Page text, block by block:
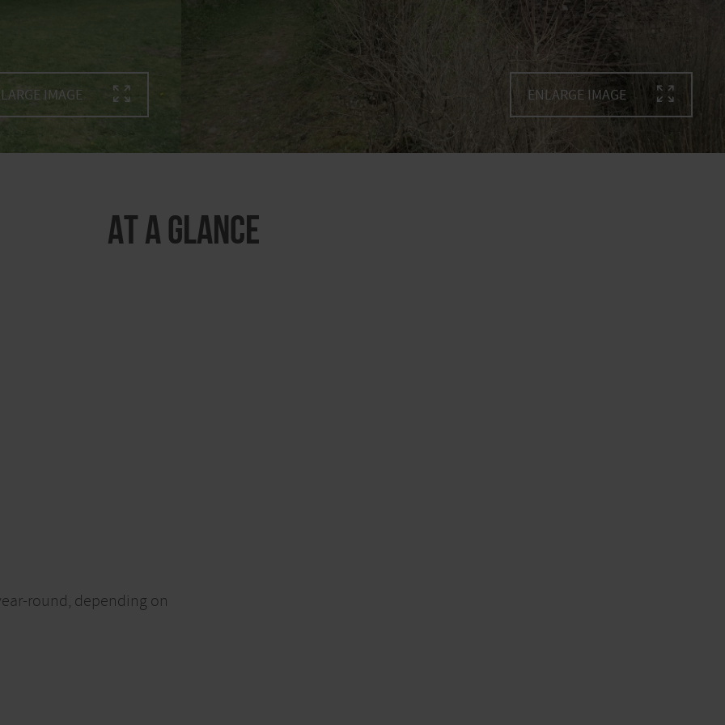
IMAGE ENLARGE IMAGE
At a glance
round, depending on